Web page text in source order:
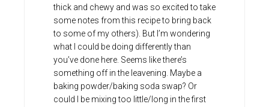
thick and chewy and was so excited to take
some notes from this recipe to bring back
to some of my others). But I’m wondering
what I could be doing differently than
you’ve done here. Seems like there’s
something off in the leavening. Maybe a
baking powder/baking soda swap? Or
could I be mixing too little/long in the first